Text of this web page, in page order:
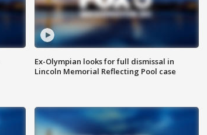
Ex-Olympian looks for full dismissal in
Lincoln Memorial Reflecting Pool case